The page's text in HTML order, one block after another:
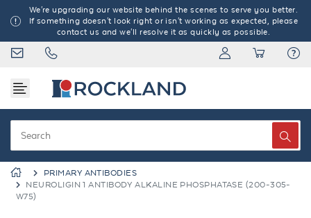
We're upgrading our website behind the scenes to serve you better.
If something doesn't look right or isn't working as expected, please
contact us and we'll resolve it as quickly as possible.
PRIMARY ANTIBODIES
NEUROLIGIN 1 ANTIBODY ALKALINE PHOSPHATASE (200-305-
W75)